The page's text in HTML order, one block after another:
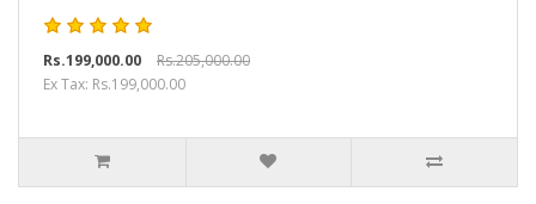
Rs.199,000.00
Rs.205,000.00
Ex Tax: Rs.199,000.00